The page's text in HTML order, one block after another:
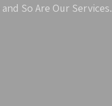
So Are Our Services.